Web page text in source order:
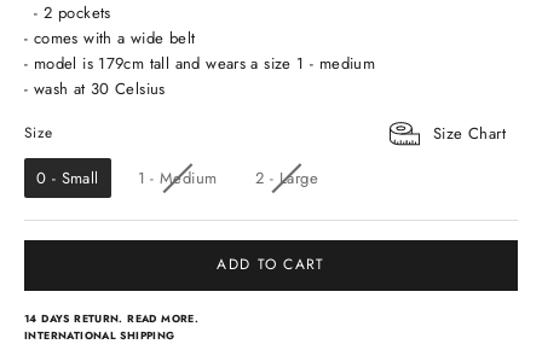
- 2 pockets
- comes with a wide belt
- model is 179cm tall and wears a size 1 - medium
- wash at 30 Celsius
Size
Size
Size Chart
0 - Small
1 - Medium 2 - Large
ADD TO CART
14 DAYS RETURN.READ MORE.
INTERNATIONAL SHIPPING